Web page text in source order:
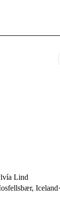
Lind
Iceland·